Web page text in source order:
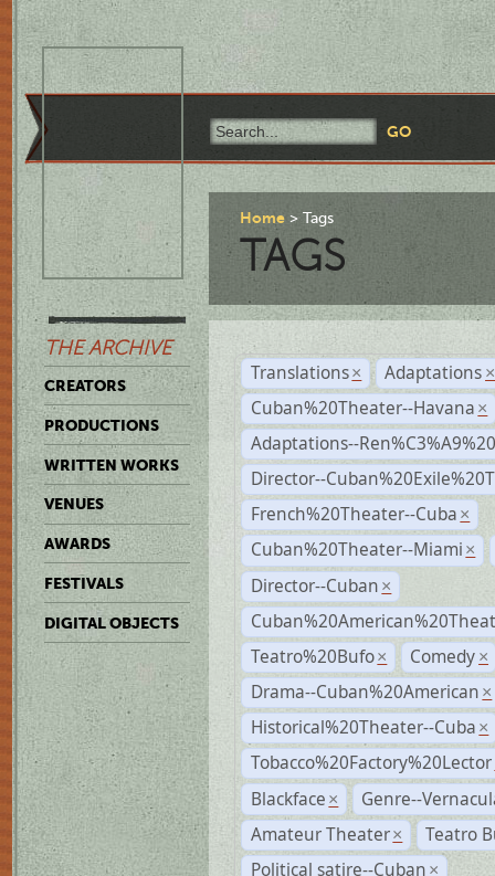
THE ARCHIVE
CREATORS
PRODUCTIONS
WRITTEN WORKS
VENUES
AWARDS
FESTIVALS
DIGITAL OBJECTS
Home Tags
TAGS
Translations × Adaptations ×
Cuban%20Theater--Havana ×
Adaptations--
Director--
French%20Theater--Cuba ×
Cuban%20Theater--Miami ×
Director--Cuban ×
Teatro%20Bufo × Comedy ×
Drama--Cuban%20American ×
Historical%20Theater--Cuba ×
Tobacco%20Factory%20Lector
Blackface ×
Genre--
Amateur Theater ×
Teatro
Political satire--Cuban ×